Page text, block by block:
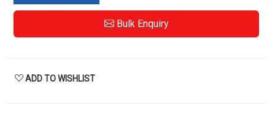
Bulk Enquiry
ADD TO WISHLIST